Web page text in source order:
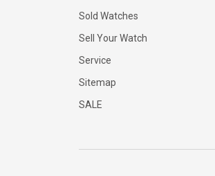
Sold Watches
Sell Your Watch
Service
Sitemap
SALE